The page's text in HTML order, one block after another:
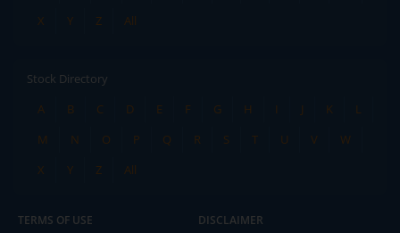
X
Y Z All
Stock Directory
A
B C D E F G H I J K
L
M
N O P Q R S T U V
W
X
Y Z All
TERMS OF USE DISCLAIMER